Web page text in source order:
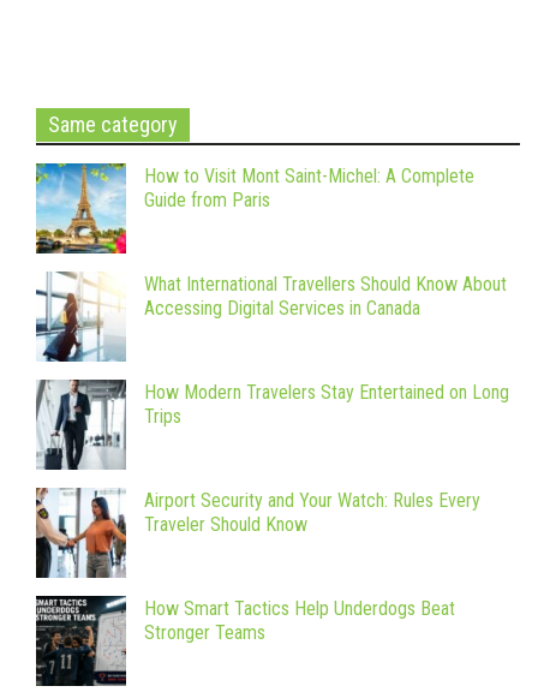
Same category
How to Visit Mont Saint-Michel: A Complete
Guide from Paris
What International Travellers Should Know About
Accessing Digital Services in Canada
How Modern Travelers Stay Entertained on Long
Trips
Airport Security and Your Watch: Rules Every
Traveler Should Know
How Smart Tactics Help Underdogs Beat
Stronger Teams